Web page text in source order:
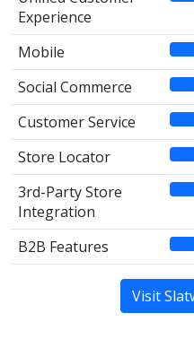
Experience
Mobile
Social Commerce
Customer Service
Store Locator
3rd-Party Store
Integration
B2B Features
Visit